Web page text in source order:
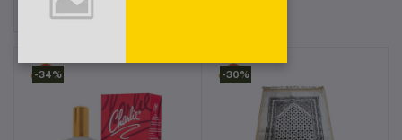
Sort by
-34% -30%